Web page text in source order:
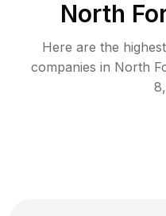
North
Here are the
companies in North